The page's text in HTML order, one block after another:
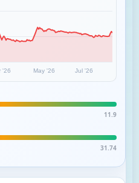
'26 May '26 Jul '26
11.9
31.74